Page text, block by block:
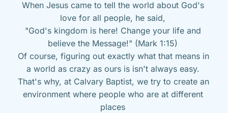
When Jesus came to tell the world about God's
love for all people, he said,
"God's kingdom is here! Change your life and
believe the Message!" (Mark 1:15)
Of course, figuring out exactly what that means in
a world as crazy as ours is isn't always easy.
That's why, at Calvary Baptist, we try to create an
environment where people who are at different
places